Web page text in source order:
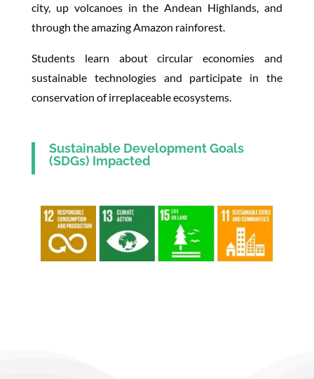
city, up volcanoes in the Andean Highlands, and
through the amazing Amazon rainforest.
Students learn about circular economies and
sustainable technologies and participate in the
conservation of irreplaceable ecosystems.
Sustainable Development Goals
(SDGs) Impacted